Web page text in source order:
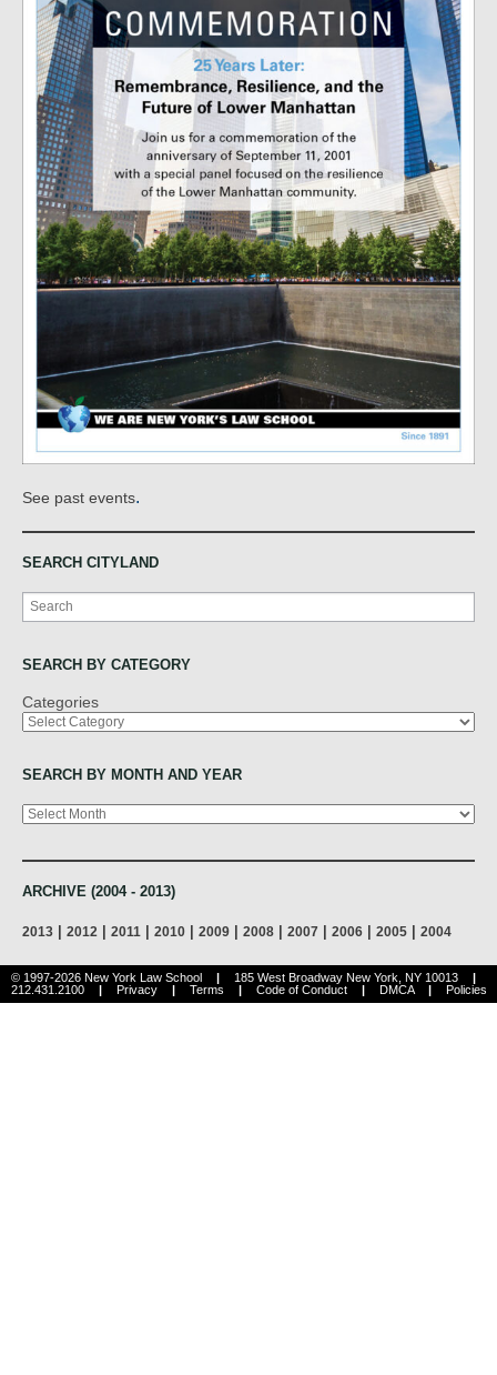
See past events.
SEARCH CITYLAND
Search
SEARCH BY CATEGORY
Categories
SEARCH BY MONTH AND YEAR
Archives
ARCHIVE (2004 - 2013)
2013 2012 2011 2010 2009 2008 2007 2006 2005 2004
© 1997-2026 New York Law School 185 West Broadway New York, NY 10013
212.431.2100
Privacy Terms Code of Conduct DMCA Policies